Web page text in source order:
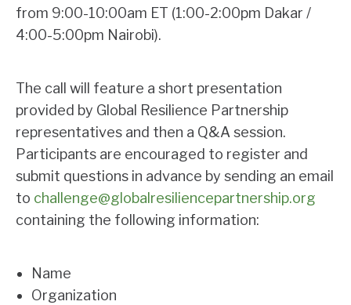
from 9:00-10:00am ET (1:00-2:00pm Dakar /
4:00-5:00pm Nairobi).
The call will feature a short presentation
provided by Global Resilience Partnership
representatives and then a Q&A session.
Participants are encouraged to register and
submit questions in advance by sending an email
to challenge@globalresiliencepartnership.org
containing the following information:
Name
Organization